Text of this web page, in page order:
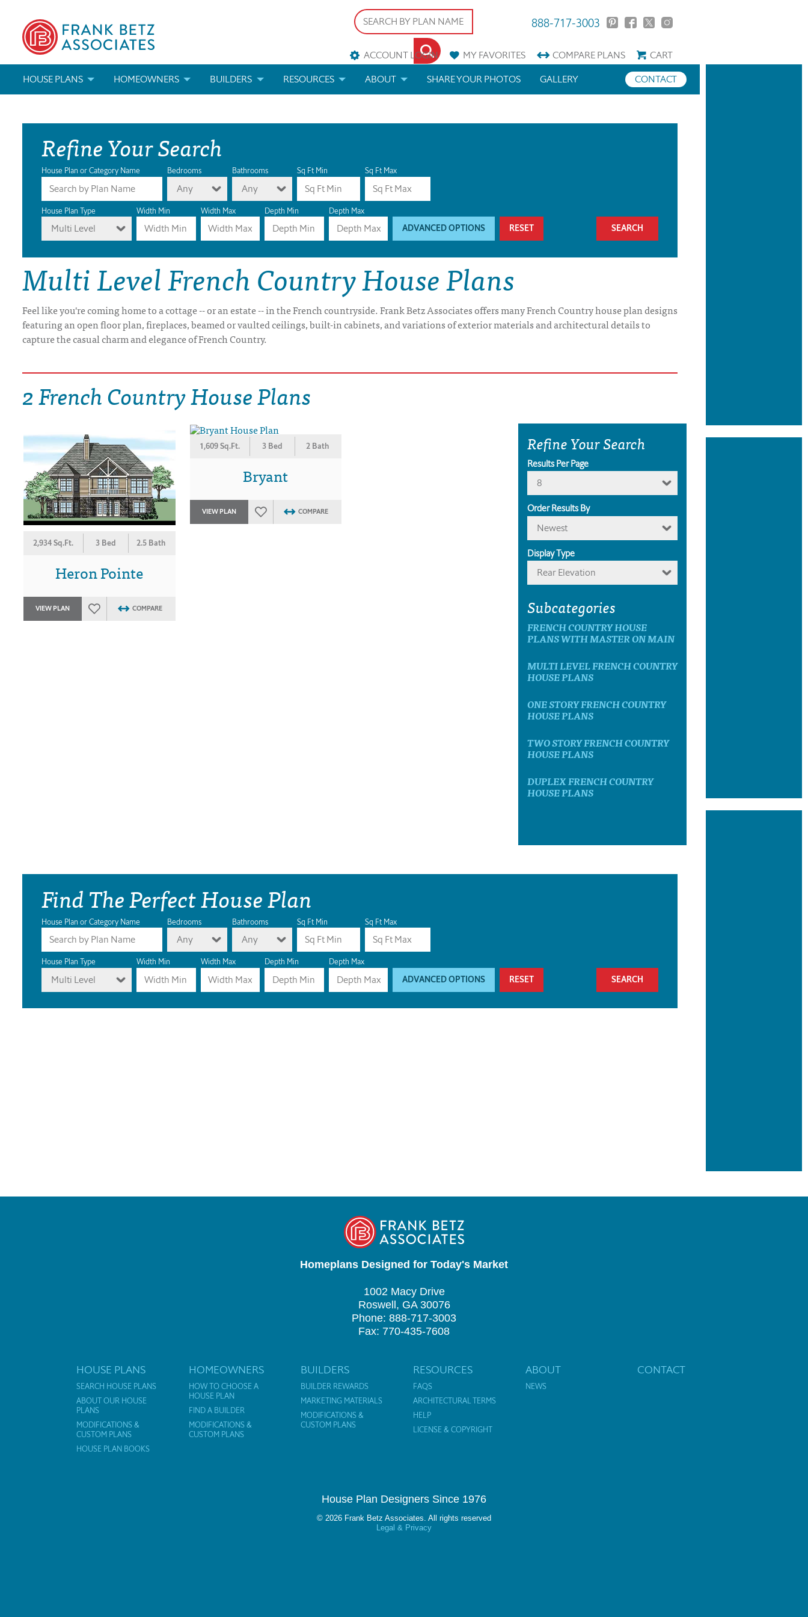
888-717-3003
ACCOUNT LOGIN MYFAVORITES COMPAREPLANS
CART
HOUSE PLANS
ABOUT OUR HOUSE PLANS
MODIFICATIONS & CUSTOM PLANS
HOUSE PLAN BOOKS
NEWEST HOUSE PLANS
HOUSE PLAN CATEGORIES
DRAWING BOARD HOUSE PLANS
HOMEOWNERS
FIND A BUILDER
MODIFICATIONS & CUSTOM PLANS
BUILDERS
MARKETING MATERIALS
MODIFICATIONS & CUSTOM PLANS
RESOURCES
HELP
LICENSE & COPYRIGHT
ABOUT SHARE YOUR PHOTOS CONTACT
GALLERY
Refine Your Search
House Plan or Category Name Bedrooms
Any
Bathrooms
Any
Sq Ft Min Sq Ft Max
House Plan Type
Multi Level
Width Min Width Max Depth Min Depth Max
ADVANCED OPTIONS RESET
Multi Level French Country House Plans
Feel like you're coming home to a cottage -- or an estate -- in the French countryside. Frank Betz Associates offers many French Country house plan designs
featuring an open floor plan, fireplaces, beamed or vaulted ceilings, built-in cabinets, and variations of exterior materials and architectural details to
capture the casual charm and elegance of French Country.
2 French Country House Plans
2,934 Sq.Ft. 3 Bed 2.5 Bath
Heron Pointe
VIEW PLAN COMPARE
1,609 Sq.Ft. 3 Bed 2 Bath
Bryant
VIEW PLAN COMPARE
Refine Your Search
Results Per Page
8
Order Results By
Newest
Display Type
Rear Elevation
Subcategories
FRENCH COUNTRY HOUSE
PLANS WITH MASTER ON MAIN
MULTI LEVEL FRENCH COUNTRY
HOUSE PLANS
ONE STORY FRENCH COUNTRY
HOUSE PLANS
TWO STORY FRENCH COUNTRY
HOUSE PLANS
DUPLEX FRENCH COUNTRY
HOUSE PLANS
Find The Perfect House Plan
House Plan or Category Name Bedrooms
Any
Bathrooms
Any
Sq Ft Min Sq Ft Max
House Plan Type
Multi Level
Width Min Width Max Depth Min Depth Max
ADVANCED OPTIONS RESET
Homeplans Designed for Today's Market
1002 Macy Drive
Roswell, GA 30076
Phone: 888-717-3003
Fax: 770-435-7608
HOUSE PLANS
SEARCH HOUSE PLANS
ABOUT OUR HOUSE
PLANS
MODIFICATIONS &
CUSTOM PLANS
HOUSE PLAN BOOKS
HOMEOWNERS
HOW TO CHOOSE A
HOUSE PLAN
FIND A BUILDER
MODIFICATIONS &
CUSTOM PLANS
BUILDERS
BUILDER REWARDS
MARKETING MATERIALS
MODIFICATIONS &
CUSTOM PLANS
RESOURCES
FAQS
ARCHITECTURAL TERMS
HELP
LICENSE & COPYRIGHT
ABOUT
NEWS
CONTACT
House Plan Designers Since 1976
© 2026 Frank Betz Associates. All rights reserved
Legal & Privacy